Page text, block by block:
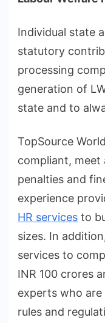
Individual state
statutory
processing
generation of
state and to
TopSource
compliant, meet
penalties and
experience
HR services to
sizes. In
services to
INR 100 crores
experts who
rules and